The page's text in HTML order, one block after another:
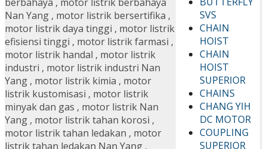
SVS
CHAIN
HOIST
CHAIN
HOIST
SUPERIOR
CHAINS
CHANG YIH
DC MOTOR
COUPLING
SUPERIOR
berbahaya , motor listrik berbahaya
Nan Yang , motor listrik bersertifika ,
motor listrik daya tinggi , motor listrik
efisiensi tinggi , motor listrik farmasi ,
motor listrik handal , motor listrik
industri , motor listrik industri Nan
Yang , motor listrik kimia , motor
listrik kustomisasi , motor listrik
minyak dan gas , motor listrik Nan
Yang , motor listrik tahan korosi ,
motor listrik tahan ledakan , motor
listrik tahan ledakan Nan Yang ,